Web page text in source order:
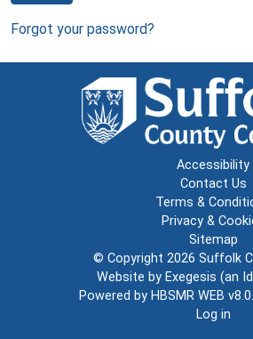
Forgot your password?
Accessibility
Contact Us
Terms &
Privacy &
Sitemap
© Copyright 2026 Suffolk
Website by Exegesis (an
Powered by HBSMR WEB
Log in